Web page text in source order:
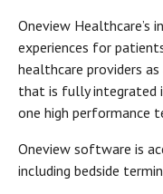
Oneview
experiences for
healthcare providers
that is fully integrated
one high performance
Oneview software is
including bedside